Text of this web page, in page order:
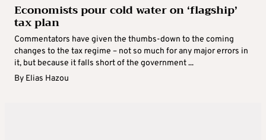
Economists pour cold water on ‘flagship’
tax plan
Commentators have given the thumbs-down to the coming
changes to the tax regime – not so much for any major errors in
it, but because it falls short of the government ...
By Elias Hazou